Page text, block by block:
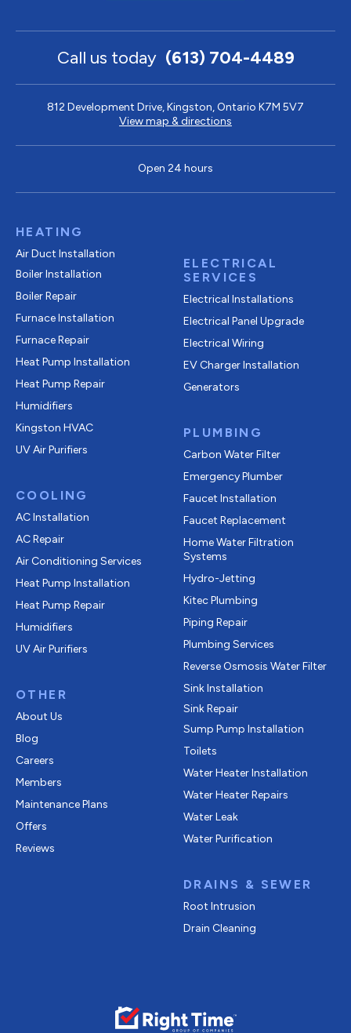
Call us today (613) 704-4489
812 Development Drive, Kingston, Ontario K7M 5V7
View map & directions
Open 24 hours
HEATING
Air Duct Installation
Boiler Installation
Boiler Repair
Furnace Installation
Furnace Repair
Heat Pump Installation
Heat Pump Repair
Humidifiers
Kingston HVAC
UV Air Purifiers
COOLING
AC Installation
AC Repair
Air Conditioning Services
Heat Pump Installation
Heat Pump Repair
Humidifiers
UV Air Purifiers
OTHER
About Us
Blog
Careers
Members
Maintenance Plans
Offers
Reviews
ELECTRICAL
SERVICES
Electrical Installations
Electrical Panel Upgrade
Electrical Wiring
EV Charger Installation
Generators
PLUMBING
Carbon Water Filter
Emergency Plumber
Faucet Installation
Faucet Replacement
Home Water Filtration
Systems
Hydro-Jetting
Kitec Plumbing
Piping Repair
Plumbing Services
Reverse Osmosis Water Filter
Sink Installation
Sink Repair
Sump Pump Installation
Toilets
Water Heater Installation
Water Heater Repairs
Water Leak
Water Purification
DRAINS & SEWER
Root Intrusion
Drain Cleaning